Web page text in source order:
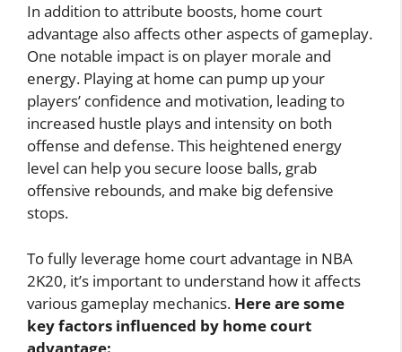
In addition to attribute boosts, home court
advantage also affects other aspects of gameplay.
One notable impact is on player morale and
energy. Playing at home can pump up your
players’ confidence and motivation, leading to
increased hustle plays and intensity on both
offense and defense. This heightened energy
level can help you secure loose balls, grab
offensive rebounds, and make big defensive
stops.
To fully leverage home court advantage in NBA
2K20, it’s important to understand how it affects
various gameplay mechanics. Here are some
key factors influenced by home court
advantage: